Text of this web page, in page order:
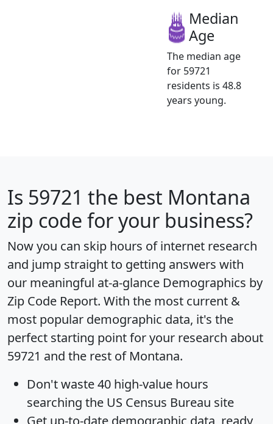
Median
Age
The median age
for 59721
residents is 48.8
years young.
Is 59721 the best Montana
zip code for your business?
Now you can skip hours of internet research
and jump straight to getting answers with
our meaningful at-a-glance Demographics by
Zip Code Report. With the most current &
most popular demographic data, it's the
perfect starting point for your research about
59721 and the rest of Montana.
Don't waste 40 high-value hours
searching the US Census Bureau site
Get up-to-date demographic data, ready